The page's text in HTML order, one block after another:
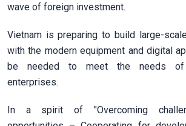
wave of foreign investment.
Vietnam is preparing to build large-
with the modern equipment and digital
be needed to meet the needs of
enterprises.
In a spirit of "Overcoming